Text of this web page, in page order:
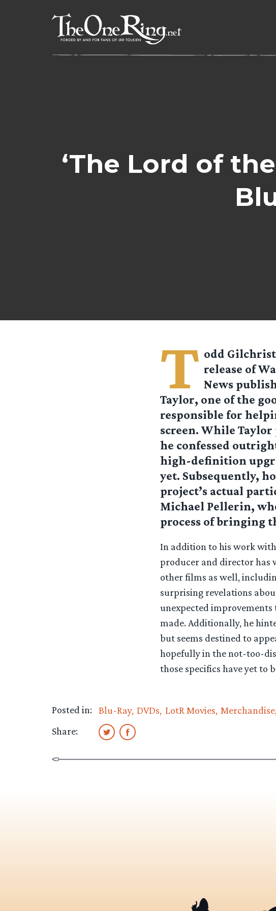
‘The Lord of
T odd Gilchrist
release of
News
Taylor, one of the
responsible for
screen. While
he confessed
high-definition
yet. Subsequently,
project’s actual
Michael Pellerin,
process of bringing
In addition to his work with
producer and director has
other films as well,
surprising revelations
unexpected improvements
made. Additionally, he
but seems destined to
hopefully in the not-too-
those specifics have yet to
Posted in: Blu-Ray DVDs LotR Movies Merchandise
Share: